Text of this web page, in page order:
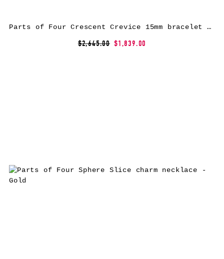
Parts of Four Crescent Crevice 15mm bracelet – Silver
$2,645.00 $1,839.00